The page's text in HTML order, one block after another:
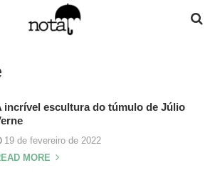
incrível escultura do túmulo de Júlio
19 de fevereiro de 2022
MORE